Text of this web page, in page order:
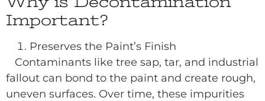
Important?
Preserves the Paint’s Finish
Contaminants like tree sap, tar, and industrial
fallout can bond to the paint and create rough,
uneven surfaces. Over time, these impurities